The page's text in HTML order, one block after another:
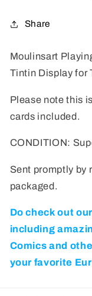
Display
Playing
Cards
Hergé
Share
Moulinsart
Tintin Display for
Please note this
cards included.
CONDITION:
Sent promptly by
packaged.
Do check out
including
Comics and
your favorite